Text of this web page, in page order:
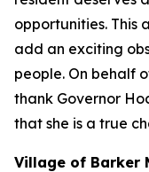
opportunities. This
add an exciting
people. On behalf
thank Governor
that she is a true
Village of Barker